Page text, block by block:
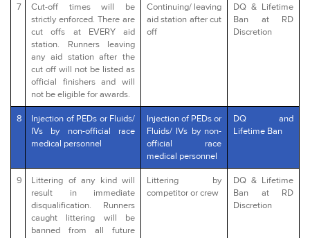
7
Cut-off times will be
strictly enforced. There are
cut offs at EVERY aid
station. Runners leaving
any aid station after the
cut off will not be listed as
official finishers and will
not be eligible for awards.
Continuing/ leaving
aid station after cut
off
DQ & Lifetime
Ban at RD
Discretion
8
Injection of PEDs or Fluids/
IVs by non-official race
medical personnel
Injection of PEDs or
Fluids/ IVs by non-
official race
medical personnel
DQ and
Lifetime Ban
9
Littering of any kind will
result in immediate
disqualification. Runners
caught littering will be
banned from all future
Littering by
competitor or crew
DQ & Lifetime
Ban at RD
Discretion